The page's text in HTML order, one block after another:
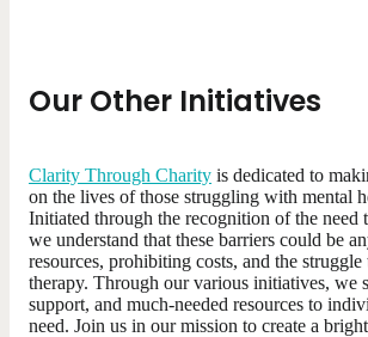
Our Other Initiatives
Clarity Through Charity is dedicated to
on the lives of those struggling with mental
Initiated through the recognition of the need
we understand that these barriers could be
resources, prohibiting costs, and the struggle
therapy. Through our various initiatives, we
support, and much-needed resources to
need. Join us in our mission to create a